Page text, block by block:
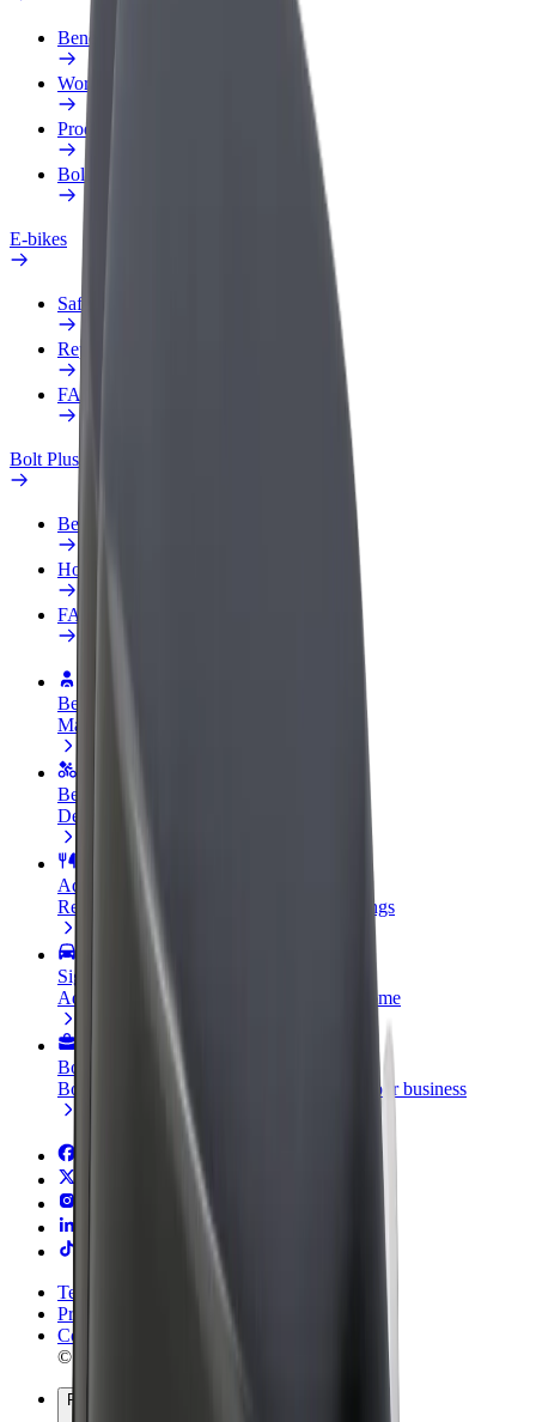
Benefits
Work profile
Products
Bolt Food for Business
E-bikes
Safety lab
Report an issue
FAQ
Bolt Plus
Benefits
How to join
FAQ
Become a driver
Make money on your terms
Become a courier
Deliver food and get paid weekly
Add a restaurant or store
Reach more customers and increase earnings
Sign up as a fleet owner
Add your fleet to Bolt and boost your income
Bolt for Business
Bolt products and services scaled-up for your business
Terms & Conditions
Privacy
Cookies
© 2026 Bolt Technology OÜ
Products